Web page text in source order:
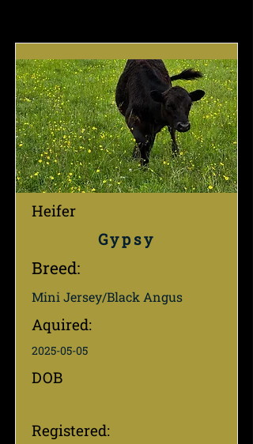
Heifer
Gypsy
Breed:
Mini Jersey/Black Angus
Aquired:
2025-05-05
DOB
Registered: